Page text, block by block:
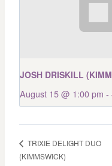
JOSH DRISKILL
August 15 @ 1:00 pm -
TRIXIE DELIGHT DUO
(KIMMSWICK)